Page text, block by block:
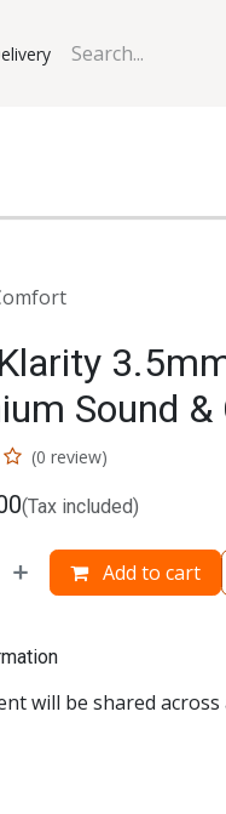
Sound
(0 review)
(Tax included)
Add to cart
will be shared